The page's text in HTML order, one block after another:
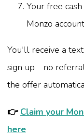
Your free
Monzo account
You'll receive a
sign up - no
the offer
👉 Claim your
here